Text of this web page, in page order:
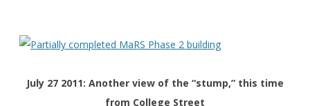
July 27 2011: Another view of the “stump,” this time
from College Street